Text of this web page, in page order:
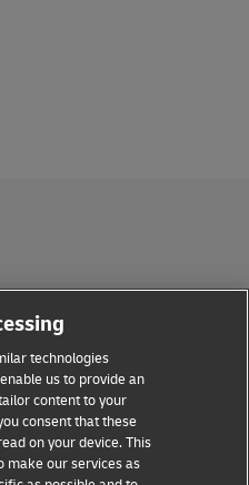
technologies
us to provide an
content to your
consent that these
on your device. This
make our services as